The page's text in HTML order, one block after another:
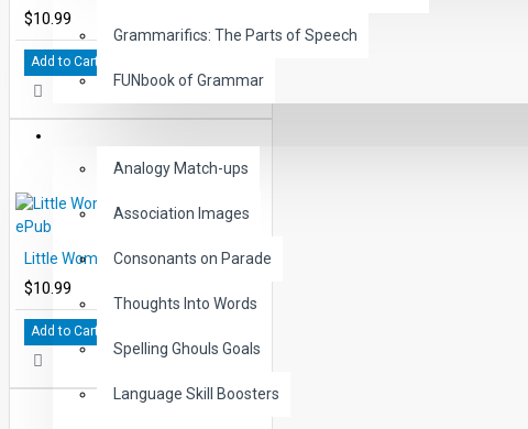
Grammarifics: The Parts of Speech
FUNbook of Grammar
Analogy Match-ups
Association Images
Consonants on Parade
Thoughts Into Words
Spelling Ghouls Goals
Language Skill Boosters
$10.99
Add to Cart
Little Women Audio Narrated ePub
$10.99
Add to Cart